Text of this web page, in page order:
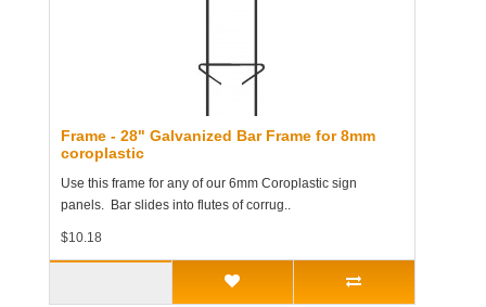
Frame - 28" Galvanized Bar Frame for 8mm
coroplastic
Use this frame for any of our 6mm Coroplastic sign
panels. Bar slides into flutes of corrug..
$10.18